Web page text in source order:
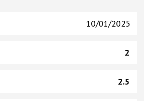
10/01/2025
2
2.5